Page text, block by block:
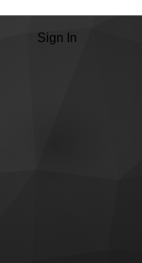
Sign In